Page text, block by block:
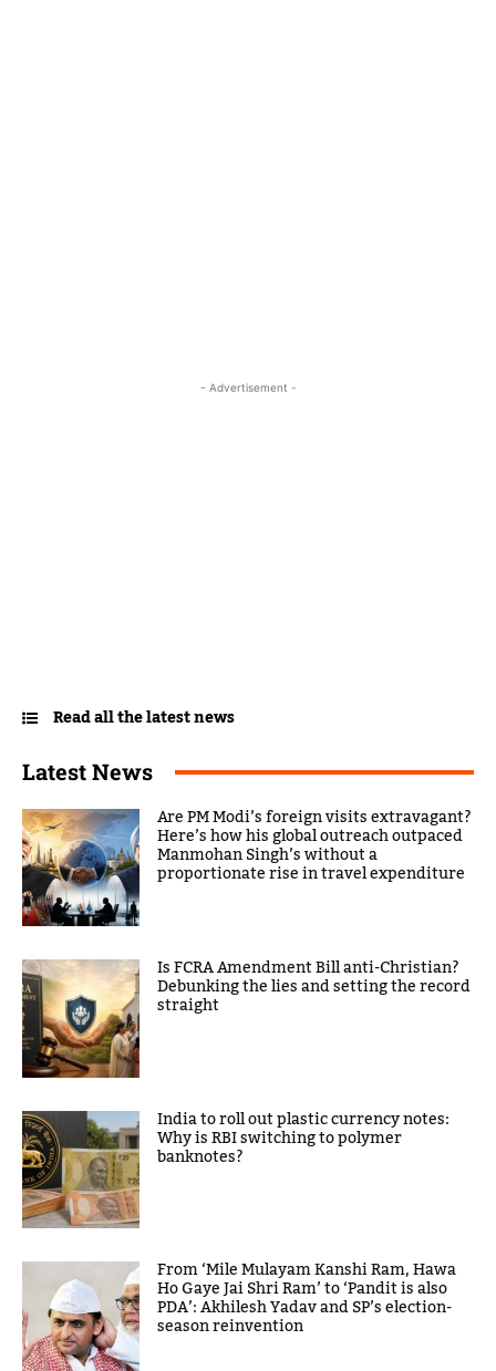
- Advertisement -
Read all the latest news
Latest News
Are PM Modi’s foreign visits extravagant?
Here’s how his global outreach outpaced
Manmohan Singh’s without a
proportionate rise in travel expenditure
Is FCRA Amendment Bill anti-Christian?
Debunking the lies and setting the record
straight
India to roll out plastic currency notes:
Why is RBI switching to polymer
banknotes?
From ‘Mile Mulayam Kanshi Ram, Hawa
Ho Gaye Jai Shri Ram’ to ‘Pandit is also
PDA’: Akhilesh Yadav and SP’s election-
season reinvention